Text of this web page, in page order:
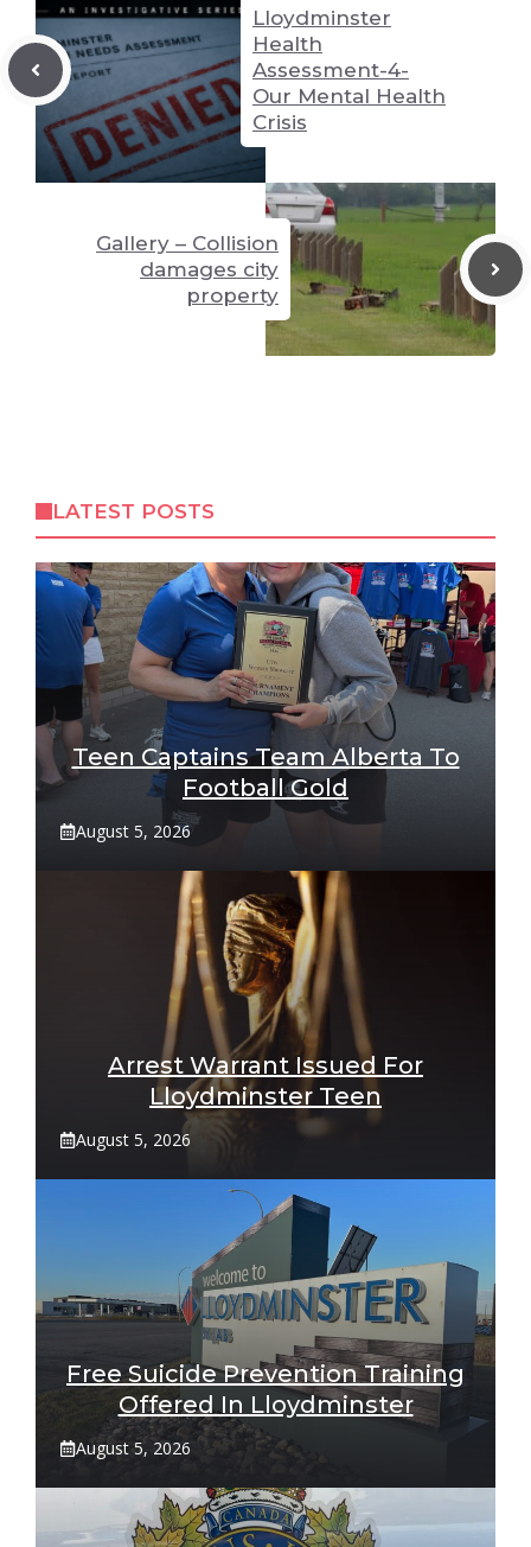
Lloydminster
Health
Assessment-4-
Our Mental Health
Crisis
Gallery – Collision
damages city
property
LATEST POSTS
Teen Captains Team Alberta To
Football Gold
August 5, 2026
Arrest Warrant Issued For
Lloydminster Teen
August 5, 2026
Free Suicide Prevention Training
Offered In Lloydminster
August 5, 2026